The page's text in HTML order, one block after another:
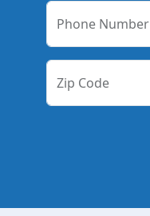
Phone Number
Zip Code